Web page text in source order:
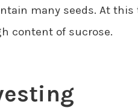
many seeds. At
content of sucrose.